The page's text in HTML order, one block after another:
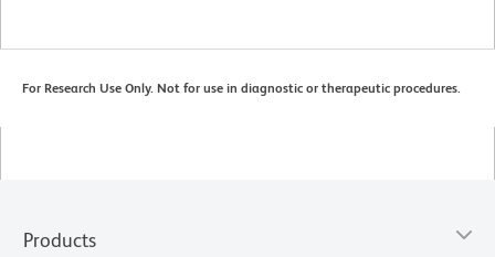
For Research Use Only. Not for use in diagnostic or therapeutic procedures.
Products